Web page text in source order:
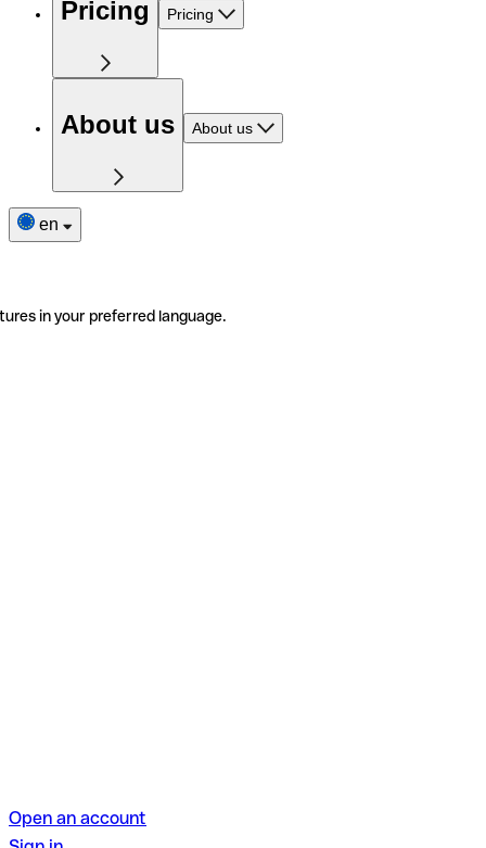
Pricing Pricing
About us About us
en
in your preferred language.
Open an account